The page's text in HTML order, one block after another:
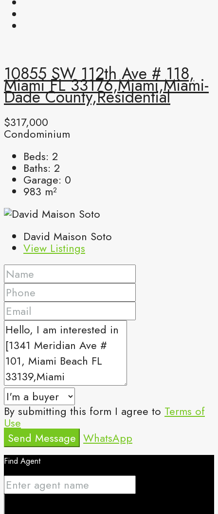
10855 SW 112th Ave # 118,
Miami FL 33176,Miami,Miami-
Dade County,Residential
$317,000
Condominium
Beds: 2
Baths: 2
Garage: 0
983 m²
David Maison Soto
View Listings
By submitting this form I agree to Terms of
Use
Send Message WhatsApp
Find Agent